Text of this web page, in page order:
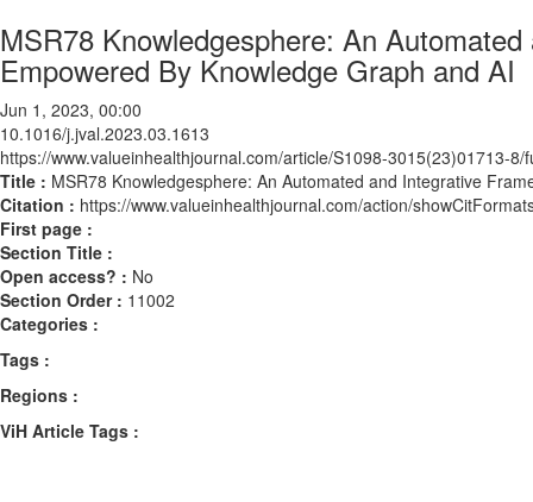
MSR78 Knowledgesphere: An
Empowered By Knowledge Graph and AI
Jun 1, 2023, 00:00
10.1016/j.jval.2023.03.1613
https://www.valueinhealthjournal.com/article/S1098-3015(23)01713-8/
Title : MSR78 Knowledgesphere: An Automated and Integrative
Citation : https://www.valueinhealthjournal.com/action/
First page :
Section Title :
Open access? : No
Section Order : 11002
Categories :
Tags :
Regions :
ViH Article Tags :